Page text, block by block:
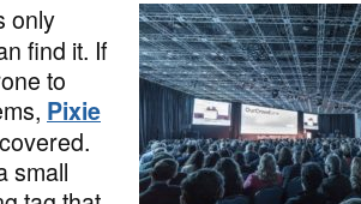
only
find it. If
to
Pixie
small